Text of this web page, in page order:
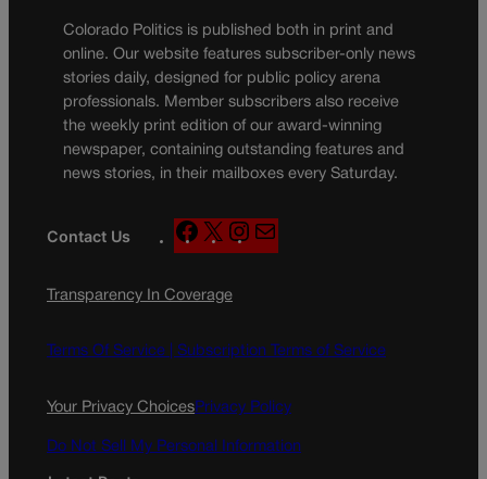
Colorado Politics is published both in print and
online. Our website features subscriber-only news
stories daily, designed for public policy arena
professionals. Member subscribers also receive
the weekly print edition of our award-winning
newspaper, containing outstanding features and
news stories, in their mailboxes every Saturday.
Contact Us
F
a
e
o
X
n
g
a
Transparency In Coverage
Terms Of Service | Subscription Terms of Service
Your Privacy ChoicesPrivacy Policy
Do Not Sell My Personal Information